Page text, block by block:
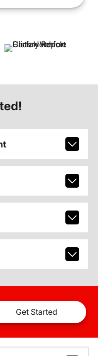
Get Started